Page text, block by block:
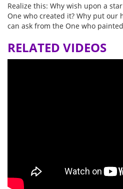
Realize this: Why wish upon a
One who created it? Why put our
can ask from the One who
RELATED VIDEOS